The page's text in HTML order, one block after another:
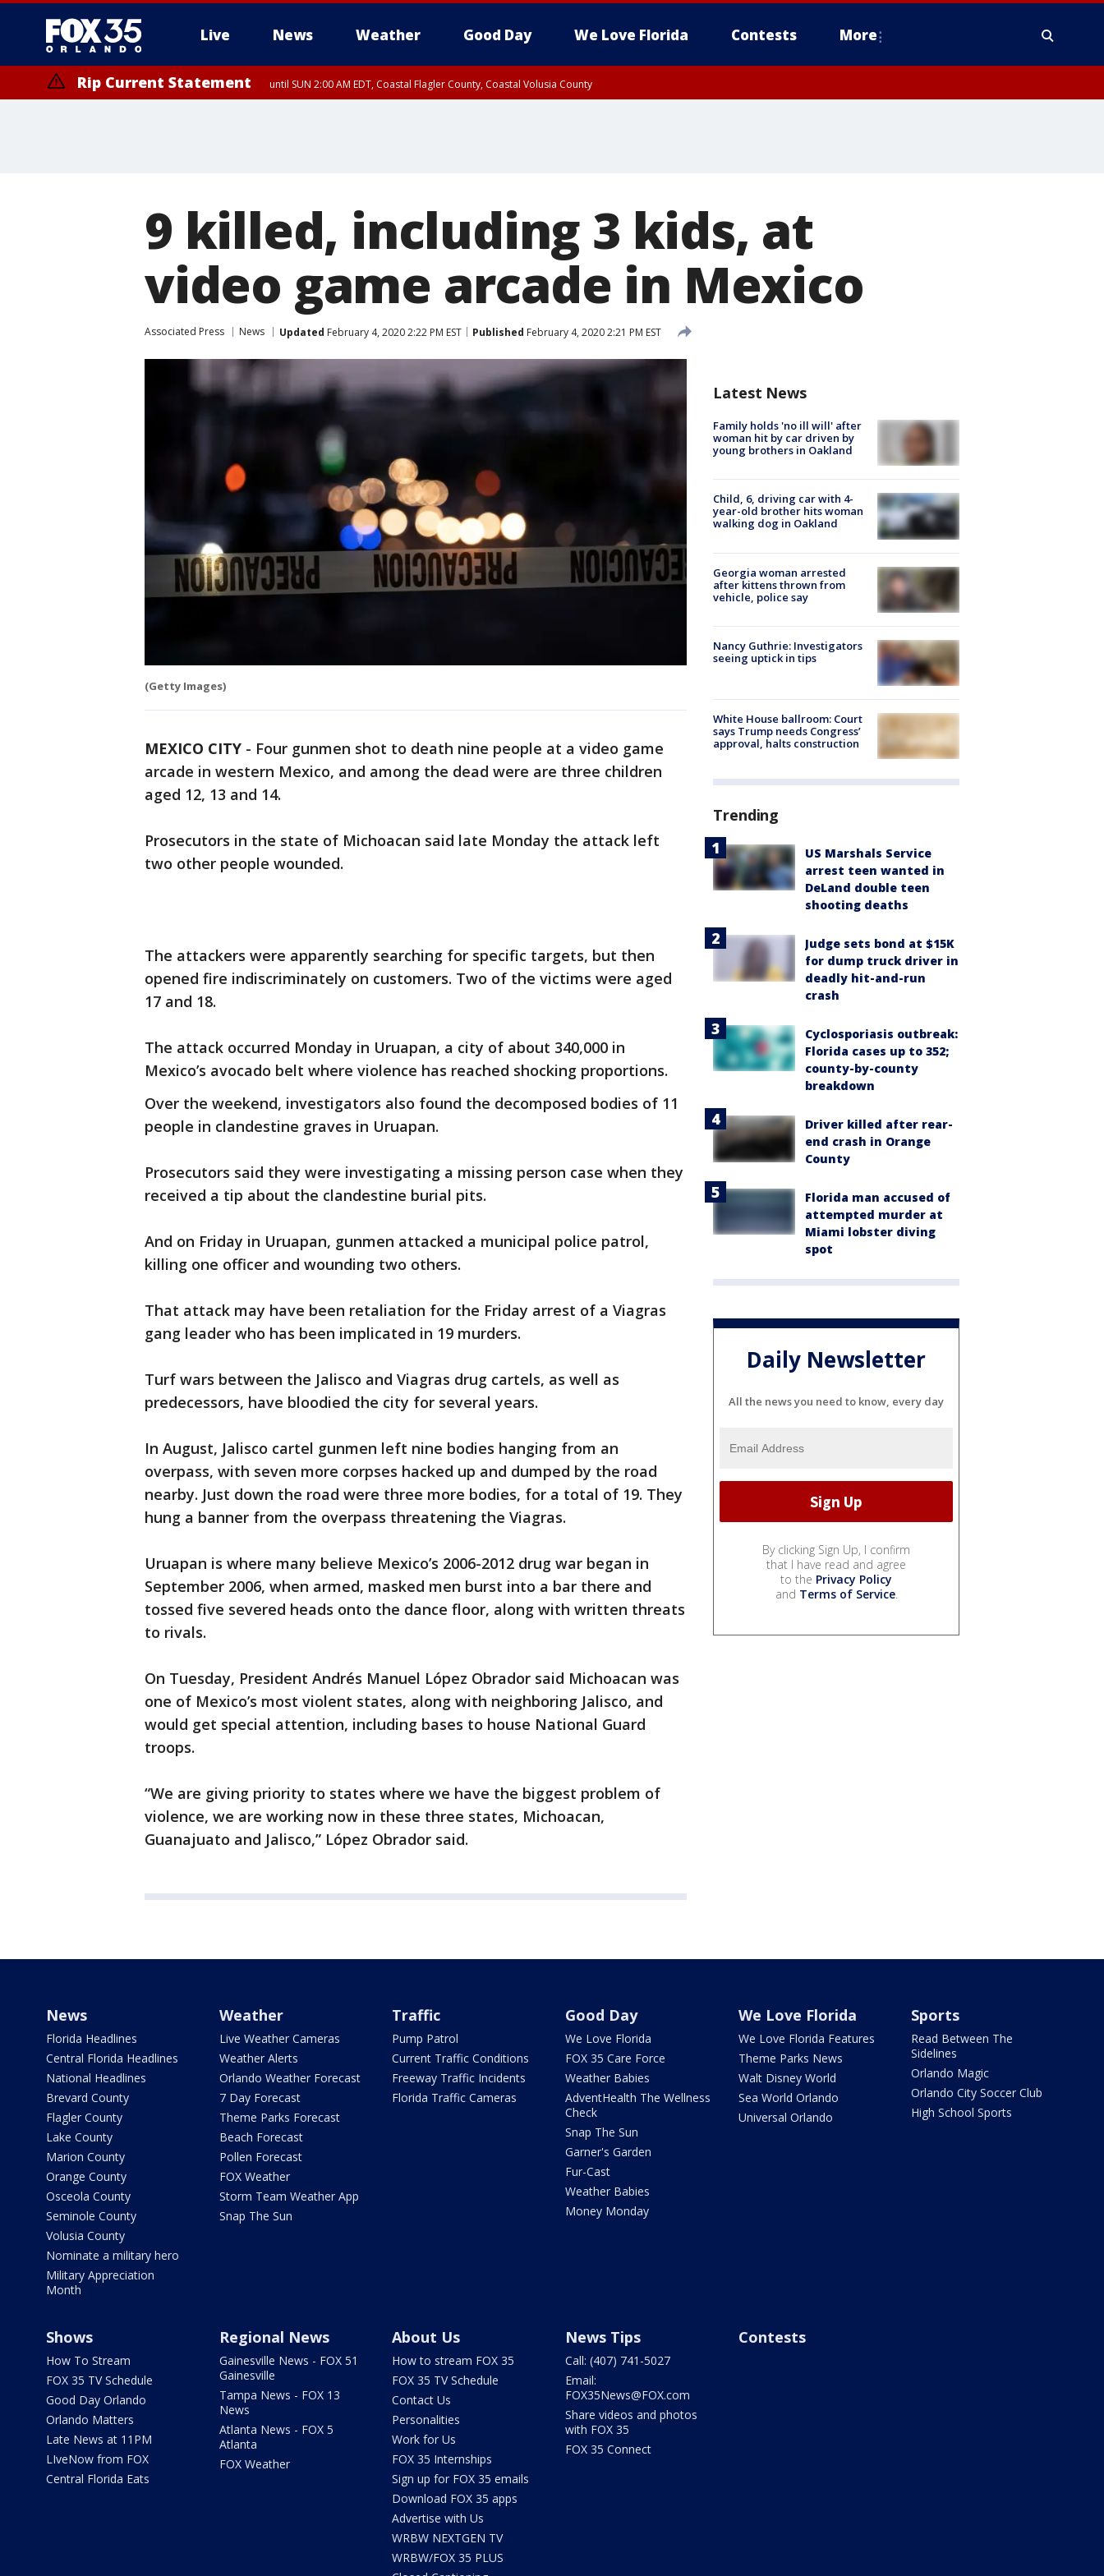
Live News Weather Good Day We Love Florida Contests More
Rip Current Statement until SUN 2:00 AM EDT, Coastal Flagler County, Coastal Volusia County
9 killed, including 3 kids, at
video game arcade in Mexico
Associated Press News Updated February 4, 2020 2:22 PM EST Published February 4, 2020 2:21 PM EST
(Getty Images)
MEXICO CITY - Four gunmen shot to death nine people at a video game
arcade in western Mexico, and among the dead were are three children
aged 12, 13 and 14.
Prosecutors in the state of Michoacan said late Monday the attack left
two other people wounded.
The attackers were apparently searching for specific targets, but then
opened fire indiscriminately on customers. Two of the victims were aged
17 and 18.
The attack occurred Monday in Uruapan, a city of about 340,000 in
Mexico’s avocado belt where violence has reached shocking proportions.
Over the weekend, investigators also found the decomposed bodies of 11
people in clandestine graves in Uruapan.
Prosecutors said they were investigating a missing person case when they
received a tip about the clandestine burial pits.
And on Friday in Uruapan, gunmen attacked a municipal police patrol,
killing one officer and wounding two others.
That attack may have been retaliation for the Friday arrest of a Viagras
gang leader who has been implicated in 19 murders.
Turf wars between the Jalisco and Viagras drug cartels, as well as
predecessors, have bloodied the city for several years.
In August, Jalisco cartel gunmen left nine bodies hanging from an
overpass, with seven more corpses hacked up and dumped by the road
nearby. Just down the road were three more bodies, for a total of 19. They
hung a banner from the overpass threatening the Viagras.
Uruapan is where many believe Mexico’s 2006-2012 drug war began in
September 2006, when armed, masked men burst into a bar there and
tossed five severed heads onto the dance floor, along with written threats
to rivals.
On Tuesday, President Andrés Manuel López Obrador said Michoacan was
one of Mexico’s most violent states, along with neighboring Jalisco, and
would get special attention, including bases to house National Guard
troops.
“We are giving priority to states where we have the biggest problem of
violence, we are working now in these three states, Michoacan,
Guanajuato and Jalisco,” López Obrador said.
Latest News
Family holds 'no ill will' after
woman hit by car driven by
young brothers in Oakland
Child, 6, driving car with 4-
year-old brother hits woman
walking dog in Oakland
Georgia woman arrested
after kittens thrown from
vehicle, police say
Nancy Guthrie: Investigators
seeing uptick in tips
White House ballroom: Court
says Trump needs Congress’
approval, halts construction
Trending
US Marshals Service
arrest teen wanted in
DeLand double teen
shooting deaths
Judge sets bond at $15K
for dump truck driver in
deadly hit-and-run
crash
Cyclosporiasis outbreak:
Florida cases up to 352;
county-by-county
breakdown
Driver killed after rear-
end crash in Orange
County
Florida man accused of
attempted murder at
Miami lobster diving
spot
Daily Newsletter
All the news you need to know, every day
By clicking Sign Up, I confirm
that I have read and agree
to the Privacy Policy
and Terms of Service.
News
Florida Headlines
Central Florida Headlines
National Headlines
Brevard County
Flagler County
Lake County
Marion County
Orange County
Osceola County
Seminole County
Volusia County
Nominate a military hero
Military Appreciation
Month
Weather
Live Weather Cameras
Weather Alerts
Orlando Weather Forecast
7 Day Forecast
Theme Parks Forecast
Beach Forecast
Pollen Forecast
FOX Weather
Storm Team Weather App
Snap The Sun
Traffic
Pump Patrol
Current Traffic Conditions
Freeway Traffic Incidents
Florida Traffic Cameras
Good Day
We Love Florida
FOX 35 Care Force
Weather Babies
AdventHealth The Wellness
Check
Snap The Sun
Garner's Garden
Fur-Cast
Weather Babies
Money Monday
We Love Florida
We Love Florida Features
Theme Parks News
Walt Disney World
Sea World Orlando
Universal Orlando
Sports
Read Between The
Sidelines
Orlando Magic
Orlando City Soccer Club
High School Sports
Shows
How To Stream
FOX 35 TV Schedule
Good Day Orlando
Orlando Matters
Late News at 11PM
LIveNow from FOX
Central Florida Eats
Regional News
Gainesville News - FOX 51
Gainesville
Tampa News - FOX 13
News
Atlanta News - FOX 5
Atlanta
FOX Weather
About Us
How to stream FOX 35
FOX 35 TV Schedule
Contact Us
Personalities
Work for Us
FOX 35 Internships
Sign up for FOX 35 emails
Download FOX 35 apps
Advertise with Us
WRBW NEXTGEN TV
WRBW/FOX 35 PLUS
News Tips
Call: (407) 741-5027
Email:
FOX35News@FOX.com
Share videos and photos
with FOX 35
FOX 35 Connect
Contests